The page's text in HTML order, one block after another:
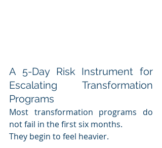
A 5-Day Risk Instrument for
Escalating Transformation
Programs
Most transformation programs do
not fail in the first six months.
They begin to feel heavier.